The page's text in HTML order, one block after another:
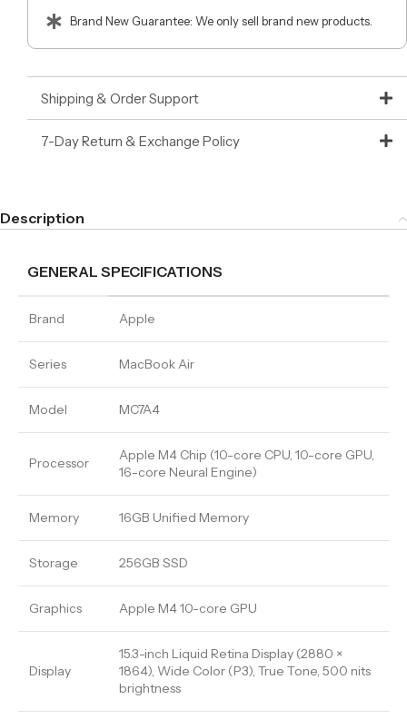
Brand New Guarantee: We only sell brand new products.
Shipping & Order Support
7-Day Return & Exchange Policy
Description
GENERAL SPECIFICATIONS
Brand Apple
Series MacBook Air
Model MC7A4
Processor
Apple M4 Chip (10-core CPU, 10-core GPU,
16-core Neural Engine)
Memory 16GB Unified Memory
Storage 256GB SSD
Graphics Apple M4 10-core GPU
Display
15.3-inch Liquid Retina Display (2880 ×
1864), Wide Color (P3), True Tone, 500 nits
brightness